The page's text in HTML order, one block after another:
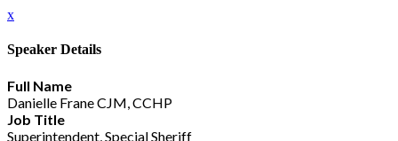
x
Speaker Details
Full Name
Danielle Frane CJM, CCHP
Job Title
Superintendent, Special Sheriff